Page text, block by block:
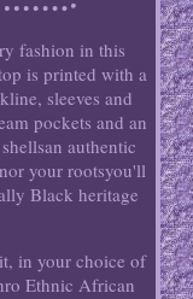
fashion in this
is printed with a
sleeves and
pockets and an
authentic
your rootsyou'll
Black heritage
in your choice of
Ethnic African